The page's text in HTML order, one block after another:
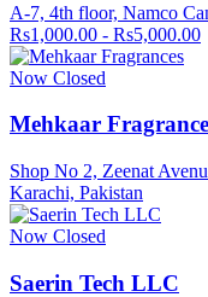
A-7, 4th floor, Namco
Rs1,000.00 - Rs5,000.00
Now Closed
Mehkaar
Shop No 2, Zeenat
Karachi, Pakistan
Now Closed
Saerin Tech LLC